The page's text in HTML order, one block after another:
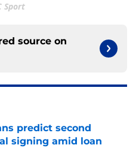
Sport
source on
predict second
signing amid loan